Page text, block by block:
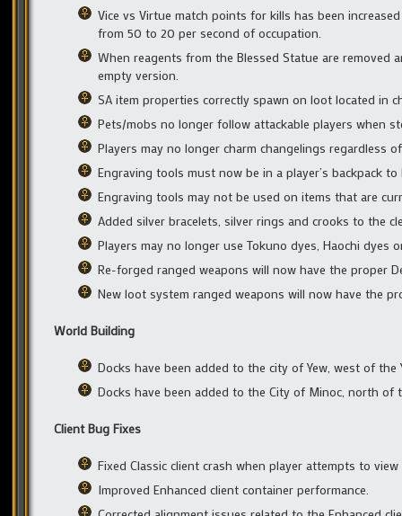
Vice vs Virtue match points for kills has been
from 50 to 20 per second of occupation.
When reagents from the Blessed Statue are
empty version.
SA item properties correctly spawn on loot located in
Pets/mobs no longer follow attackable players when
Players may no longer charm changelings regardless
Engraving tools must now be in a player’s backpack
Engraving tools may not be used on items that are
Added silver bracelets, silver rings and crooks to the
Players may no longer use Tokuno dyes, Haochi dyes
Re-forged ranged weapons will now have the proper
New loot system ranged weapons will now have the
World Building
Docks have been added to the city of Yew, west of the
Docks have been added to the City of Minoc, north of
Client Bug Fixes
Fixed Classic client crash when player attempts to view
Improved Enhanced client container performance.